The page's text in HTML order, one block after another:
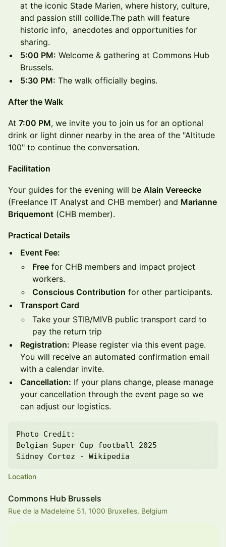
at the iconic Stade Marien, where history, culture,
and passion still collide.The path will feature
historic info, anecdotes and opportunities for
sharing.
5:00 PM: Welcome & gathering at Commons Hub
Brussels.
5:30 PM: The walk officially begins.
After the Walk
At 7:00 PM, we invite you to join us for an optional
drink or light dinner nearby in the area of the "Altitude
100" to continue the conversation.
Facilitation
Your guides for the evening will be Alain Vereecke
(Freelance IT Analyst and CHB member) and Marianne
Briquemont (CHB member).
Practical Details
Event Fee:
Free for CHB members and impact project
workers.
Conscious Contribution for other participants.
Transport Card
Take your STIB/MIVB public transport card to
pay the return trip
Registration: Please register via this event page.
You will receive an automated confirmation email
with a calendar invite.
Cancellation: If your plans change, please manage
your cancellation through the event page so we
can adjust our logistics.
Photo Credit:
Belgian Super Cup football 2025
Sidney Cortez - Wikipedia
Location
Commons Hub Brussels
Rue de la Madeleine 51, 1000 Bruxelles, Belgium